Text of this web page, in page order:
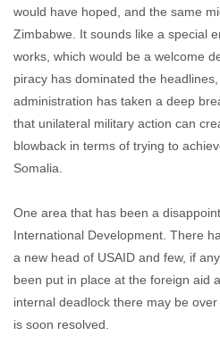
would have hoped, and the same
Zimbabwe. It sounds like a special
works, which would be a welcome
piracy has dominated the
administration has taken a deep
that unilateral military action can
blowback in terms of trying to
Somalia.
One area that has been a
International Development. There
a new head of USAID and few, if
been put in place at the foreign aid
internal deadlock there may be
is soon resolved.